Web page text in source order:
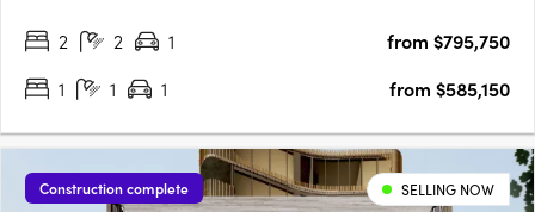
and an effervescent cafe and restaurant scene in all….
2 2 1
from $795,750
1
1 1 from $585,150
Construction complete SELLING NOW